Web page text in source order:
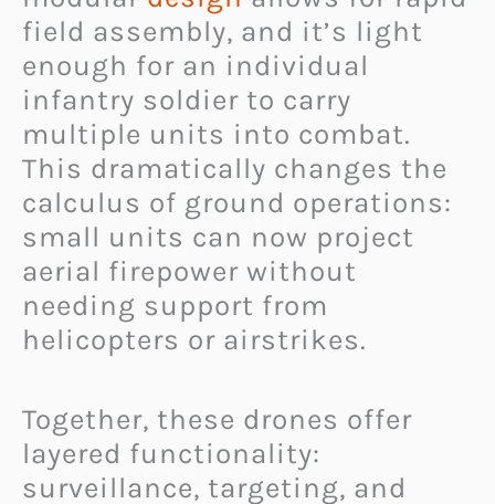
field assembly, and it’s light
enough for an individual
infantry soldier to carry
multiple units into combat.
This dramatically changes the
calculus of ground operations:
small units can now project
aerial firepower without
needing support from
helicopters or airstrikes.
Together, these drones offer
layered functionality:
surveillance, targeting, and